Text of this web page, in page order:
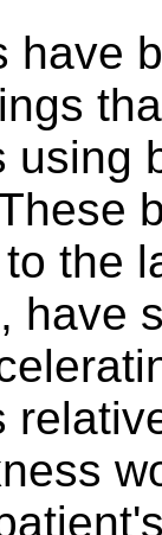
have
using
the
have